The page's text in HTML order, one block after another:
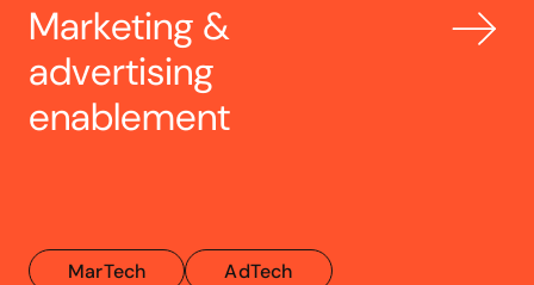
Marketing &
advertising
enablement
MarTech
AdTech